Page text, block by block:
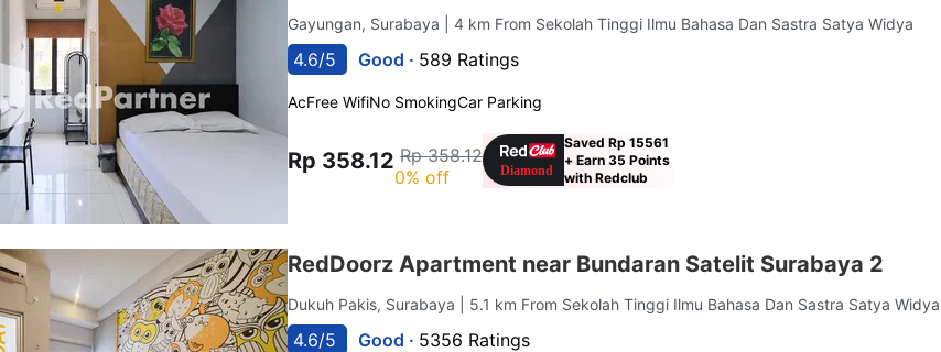
Gayungan, Surabaya | 4 km From Sekolah Tinggi Ilmu Bahasa Dan Sastra Satya Widya
4.6/5 Good · 589 Ratings
AcFree WifiNo SmokingCar Parking
Rp 358.12 Rp 358.12
0% off
Saved Rp 15561
+ Earn 35 Points
with Redclub
RedDoorz Apartment near Bundaran Satelit Surabaya 2
Dukuh Pakis, Surabaya | 5.1 km From Sekolah Tinggi Ilmu Bahasa Dan Sastra Satya Widya
4.6/5 Good · 5356 Ratings